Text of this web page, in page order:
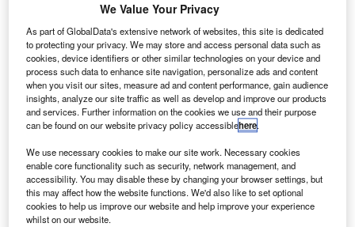
C
hina’s Xi’an Aircraft Industry (Group) Company (XAC)
and Hong Kong-based Advanced Treasure Limited
(ATL) have acquired a majority stake in Austrian
aerospace supplier FACC AG.
Following the acquisition, XAC and ATL became the
majority owner of 91.25% of FACC shares, where XAC
holding 90% and ATL holding 10% shares, according to
FACC.
We Value Your Privacy
As part of GlobalData's extensive network of websites, this site is dedicated
to protecting your privacy. We may store and access personal data such as
cookies, device identifiers or other similar technologies on your device and
process such data to enhance site navigation, personalize ads and content
when you visit our sites, measure ad and content performance, gain audience
insights, analyze our site traffic as well as develop and improve our products
and services. Further information on the cookies we use and their purpose
can be found on our website privacy policy accessiblehere.
We use necessary cookies to make our site work. Necessary cookies
enable core functionality such as security, network management, and
accessibility. You may disable these by changing your browser settings, but
this may affect how the website functions. We'd also like to set optional
cookies to help us improve our website and help improve your experience
whilst on our website.